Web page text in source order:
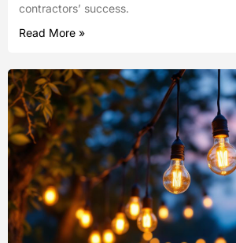
contractors’ success.
Read More »